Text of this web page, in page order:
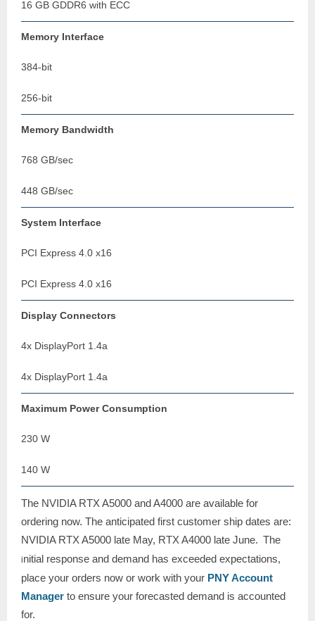
16 GB GDDR6 with ECC
Memory Interface
384-bit
256-bit
Memory Bandwidth
768 GB/sec
448 GB/sec
System Interface
PCI Express 4.0 x16
PCI Express 4.0 x16
Display Connectors
4x DisplayPort 1.4a
4x DisplayPort 1.4a
Maximum Power Consumption
230 W
140 W
The NVIDIA RTX A5000 and A4000 are available for
ordering now. The anticipated first customer ship dates are:
NVIDIA RTX A5000 late May, RTX A4000 late June. The
initial response and demand has exceeded expectations,
place your orders now or work with your PNY Account
Manager to ensure your forecasted demand is accounted
for.